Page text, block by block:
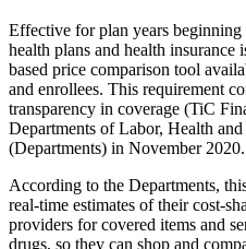
Effective for plan years
health plans and health insurance
based price comparison tool
and enrollees. This requirement
transparency in coverage (TiC
Departments of Labor, Health
(Departments) in November 2020.
According to the Departments,
real-time estimates of their cost-
providers for covered items and
drugs, so they can shop and